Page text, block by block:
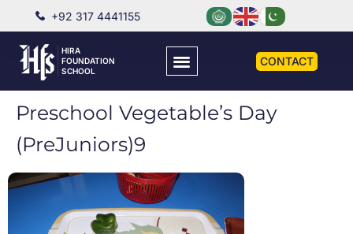
+92 317 4441155
HIRA
FOUNDATION
SCHOOL
CONTACT
Preschool Vegetable’s Day
(PreJuniors)9